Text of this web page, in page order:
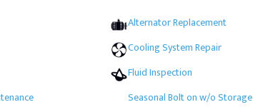
Alternator Replacement
Cooling System Repair
Fluid Inspection
Seasonal Bolt on w/o Storage